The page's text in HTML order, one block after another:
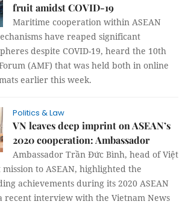
fruit amidst COVID-19
Maritime cooperation within ASEAN
have reaped significant
despite COVID-19, heard the 10th
(AMF) that was held both in online
earlier this week.
Politics & Law
VN leaves deep imprint on ASEAN’s
2020 cooperation: Ambassador
Ambassador Trần Đức Bình, head of Việt
mission to ASEAN, highlighted the
achievements during its 2020 ASEAN
recent interview with the Vietnam News